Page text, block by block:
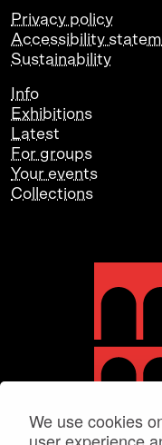
We use cookies
Privacy policy
Accessibility
Sustainability
Info
Exhibitions
Latest
For groups
Your events
Collections